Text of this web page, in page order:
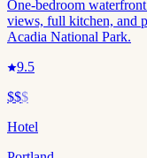
One-bedroom
views, full kitchen, and
Acadia National Park.
9.5
$$$
Hotel